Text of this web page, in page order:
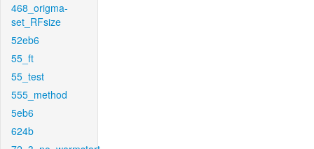
468_origma-
set_RFsize
52eb6
55_ft
55_test
555_method
5eb6
624b